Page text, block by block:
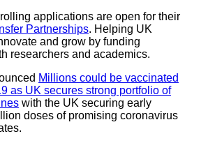
rolling applications are open for their
Partnerships. Helping UK
and grow by funding
researchers and academics.
Millions could be vaccinated
as UK secures strong portfolio of
with the UK securing early
doses of promising coronavirus